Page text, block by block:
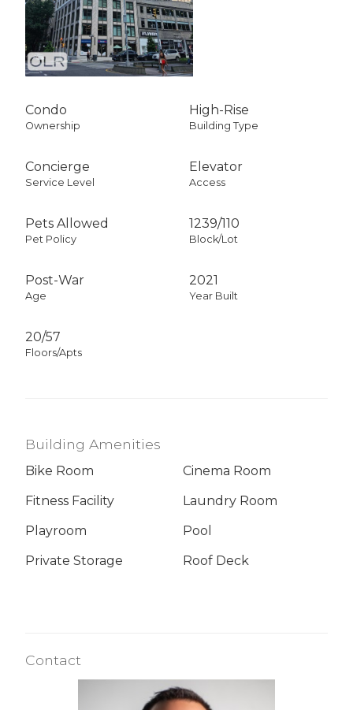
Condo
Ownership
High-Rise
Building Type
Concierge
Service Level
Elevator
Access
Pets Allowed
Pet Policy
1239/110
Block/Lot
Post-War
Age
2021
Year Built
20/57
Floors/Apts
Building Amenities
Bike Room
Cinema Room
Fitness Facility
Laundry Room
Playroom
Pool
Private Storage
Roof Deck
Contact